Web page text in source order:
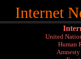
Internet
United
Human